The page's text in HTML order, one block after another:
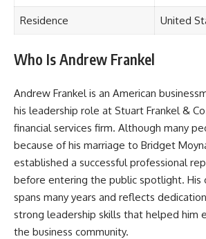
Residence United
Who Is Andrew Frankel
Andrew Frankel is an American
his leadership role at Stuart Frankel &
financial services firm. Although many
because of his marriage to Bridget
established a successful professional
before entering the public spotlight. His
spans many years and reflects
strong leadership skills that helped him
the business community.